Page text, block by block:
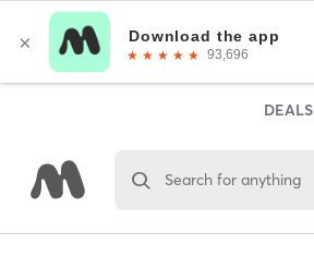
DEALS
Search for anything